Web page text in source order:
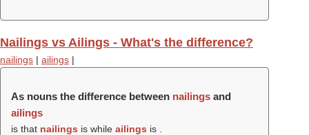
Nailings vs Ailings - What's the difference?
nailings | ailings |
As nouns the difference between nailings and
ailings
is that nailings is while ailings is .